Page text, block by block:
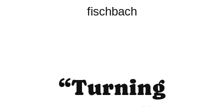
fischbach
“Turning